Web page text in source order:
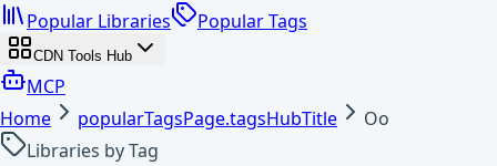
Popular Libraries Popular Tags
CDN Tools Hub
MCP
Home
popularTagsPage.tagsHubTitle
Oo
Libraries by Tag